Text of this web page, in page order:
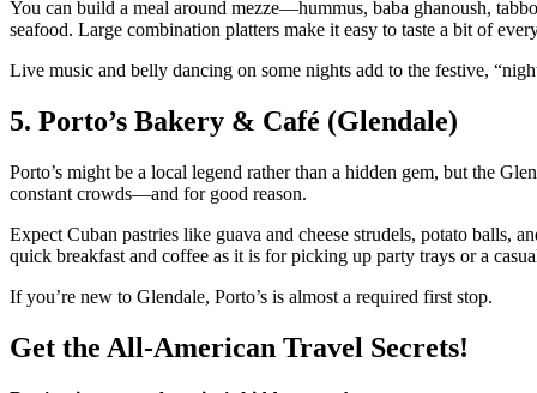
You can build a meal around mezze—hummus, baba ghanoush,
seafood. Large combination platters make it easy to taste a bit of
Live music and belly dancing on some nights add to the festive,
5. Porto’s Bakery & Café (Glendale)
Porto’s might be a local legend rather than a hidden gem, but the
constant crowds—and for good reason.
Expect Cuban pastries like guava and cheese strudels, potato balls,
quick breakfast and coffee as it is for picking up party trays or a
If you’re new to Glendale, Porto’s is almost a required first stop.
Get the All-American Travel Secrets!